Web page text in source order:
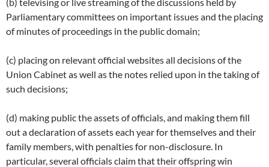
Parliamentary committees on important issues and the placing
of minutes of proceedings in the public domain;
(c) placing on relevant official websites all decisions of the
Union Cabinet as well as the notes relied upon in the taking of
such decisions;
(d) making public the assets of officials, and making them fill
out a declaration of assets each year for themselves and their
family members, with penalties for non-disclosure. In
particular, several officials claim that their offspring win